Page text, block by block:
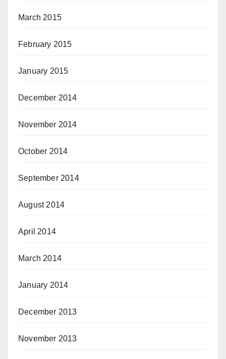
March 2015
February 2015
January 2015
December 2014
November 2014
October 2014
September 2014
August 2014
April 2014
March 2014
January 2014
December 2013
November 2013